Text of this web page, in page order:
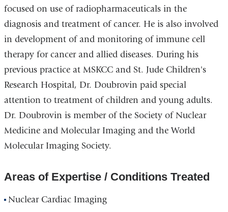
focused on use of radiopharmaceuticals in the
diagnosis and treatment of cancer. He is also involved
in development of and monitoring of immune cell
therapy for cancer and allied diseases. During his
previous practice at MSKCC and St. Jude Children's
Research Hospital, Dr. Doubrovin paid special
attention to treatment of children and young adults.
Dr. Doubrovin is member of the Society of Nuclear
Medicine and Molecular Imaging and the World
Molecular Imaging Society.
Areas of Expertise / Conditions Treated
Nuclear Cardiac Imaging